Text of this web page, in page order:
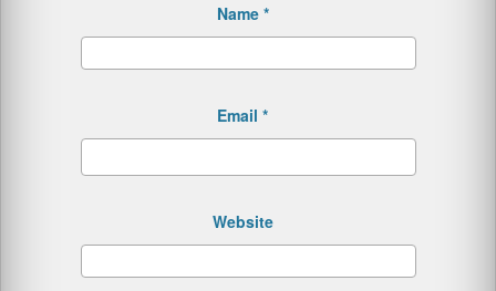
Name *
Email *
Website